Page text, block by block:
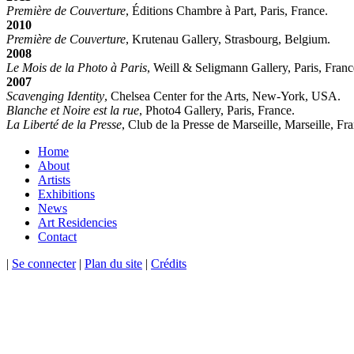
Première de Couverture, Éditions Chambre à Part, Paris, France.
2010
Première de Couverture, Krutenau Gallery, Strasbourg, Belgium.
2008
Le Mois de la Photo à Paris, Weill & Seligmann Gallery, Paris,
2007
Scavenging Identity, Chelsea Center for the Arts, New-York, USA.
Blanche et Noire est la rue, Photo4 Gallery, Paris, France.
La Liberté de la Presse, Club de la Presse de Marseille, Marseille,
Home
About
Artists
Exhibitions
News
Art Residencies
Contact
| Se connecter| Plan du site | Crédits